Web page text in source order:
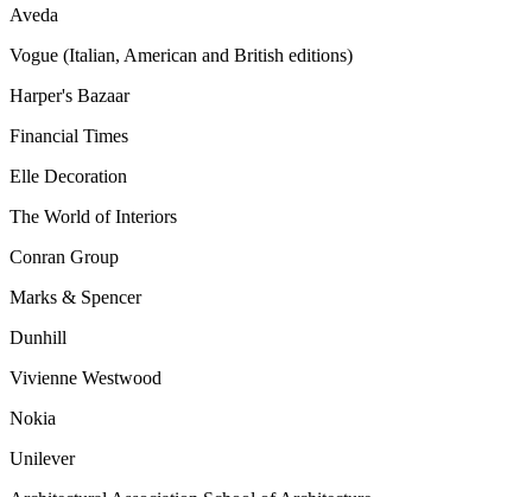
Aveda
Vogue (Italian, American and British editions)
Harper's Bazaar
Financial Times
Elle Decoration
The World of Interiors
Conran Group
Marks & Spencer
Dunhill
Vivienne Westwood
Nokia
Unilever